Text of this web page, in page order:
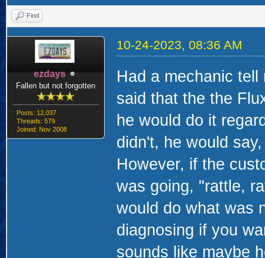
Find
ezdays
Fallen but not forgotten
Posts: 12,037
Threads: 579
Joined: Nov 2008
10-24-2023, 08:36 AM
Had a mechanic
said that the the
he would do it
didn't, he would
However, if the
was going, "rattle,
would do what was
diagnosing if you
sounds like maybe